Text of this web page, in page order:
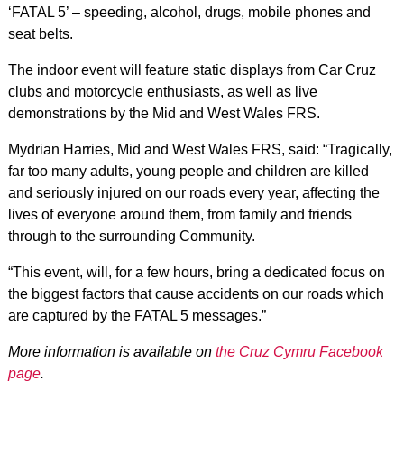
‘FATAL 5’ – speeding, alcohol, drugs, mobile phones and
seat belts.
The indoor event will feature static displays from Car Cruz
clubs and motorcycle enthusiasts, as well as live
demonstrations by the Mid and West Wales FRS.
Mydrian Harries, Mid and West Wales FRS, said: “Tragically,
far too many adults, young people and children are killed
and seriously injured on our roads every year, affecting the
lives of everyone around them, from family and friends
through to the surrounding Community.
“This event, will, for a few hours, bring a dedicated focus on
the biggest factors that cause accidents on our roads which
are captured by the FATAL 5 messages.”
More information is available on the Cruz Cymru Facebook
page.